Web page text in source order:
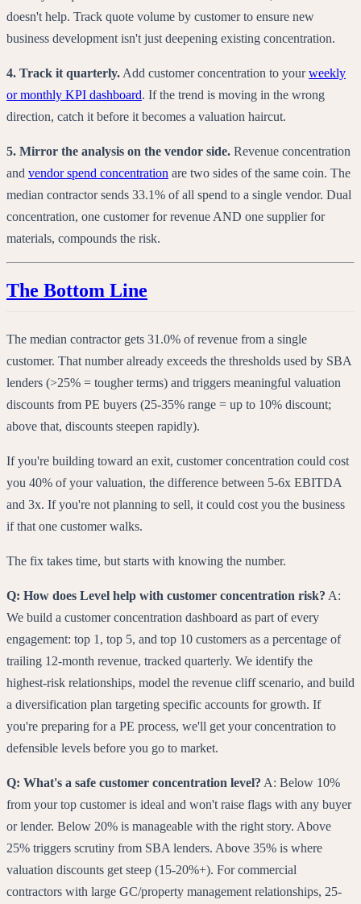
doesn't help. Track quote volume by customer to ensure new
business development isn't just deepening existing concentration.
4. Track it quarterly. Add customer concentration to yourweekly
or monthly KPI dashboard. If the trend is moving in the wrong
direction, catch it before it becomes a valuation haircut.
5. Mirror the analysis on the vendor side. Revenue concentration
and vendor spend concentration are two sides of the same coin. The
median contractor sends 33.1% of all spend to a single vendor. Dual
concentration, one customer for revenue AND one supplier for
materials, compounds the risk.
The Bottom Line
The median contractor gets 31.0% of revenue from a single
customer. That number already exceeds the thresholds used by SBA
lenders (>25% = tougher terms) and triggers meaningful valuation
discounts from PE buyers (25-35% range = up to 10% discount;
above that, discounts steepen rapidly).
If you're building toward an exit, customer concentration could cost
you 40% of your valuation, the difference between 5-6x EBITDA
and 3x. If you're not planning to sell, it could cost you the business
if that one customer walks.
The fix takes time, but starts with knowing the number.
Q: How does Level help with customer concentration risk? A:
We build a customer concentration dashboard as part of every
engagement: top 1, top 5, and top 10 customers as a percentage of
trailing 12-month revenue, tracked quarterly. We identify the
highest-risk relationships, model the revenue cliff scenario, and build
a diversification plan targeting specific accounts for growth. If
you're preparing for a PE process, we'll get your concentration to
defensible levels before you go to market.
Q: What's a safe customer concentration level? A: Below 10%
from your top customer is ideal and won't raise flags with any buyer
or lender. Below 20% is manageable with the right story. Above
25% triggers scrutiny from SBA lenders. Above 35% is where
valuation discounts get steep (15-20%+). For commercial
contractors with large GC/property management relationships, 25-